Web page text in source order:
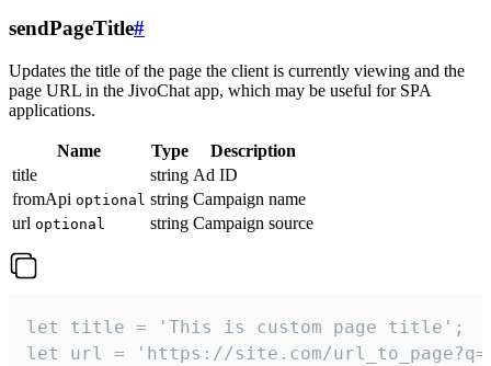
sendPageTitle#
Updates the title of the page the client is currently viewing and the
page URL in the JivoChat app, which may be useful for SPA
applications.
Name Type
Description
title
string Ad ID
fromApi optional string Campaign name
url optional string Campaign source
let title = 'This is custom page title';
let url = 'https://site.com/